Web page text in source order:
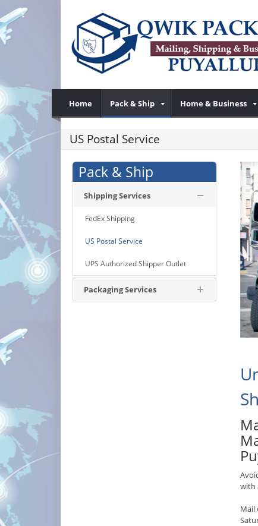
Home Pack & Ship Home & Business
US Postal Service
Pack & Ship
Shipping Services
FedEx Shipping
US Postal Service
UPS Authorized Shipper Outlet
Packaging Services
with
Mail